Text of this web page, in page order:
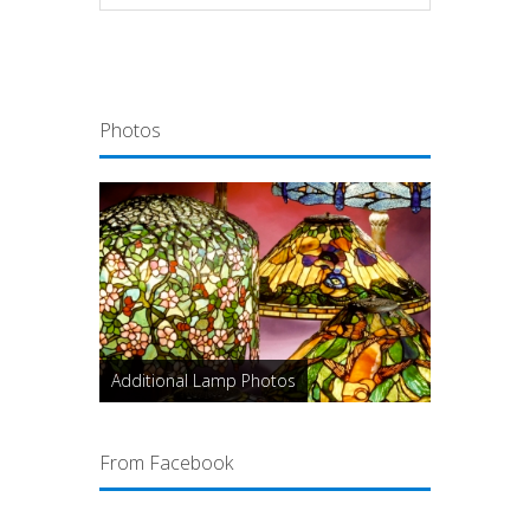
Photos
Additional Lamp Photos
From Facebook